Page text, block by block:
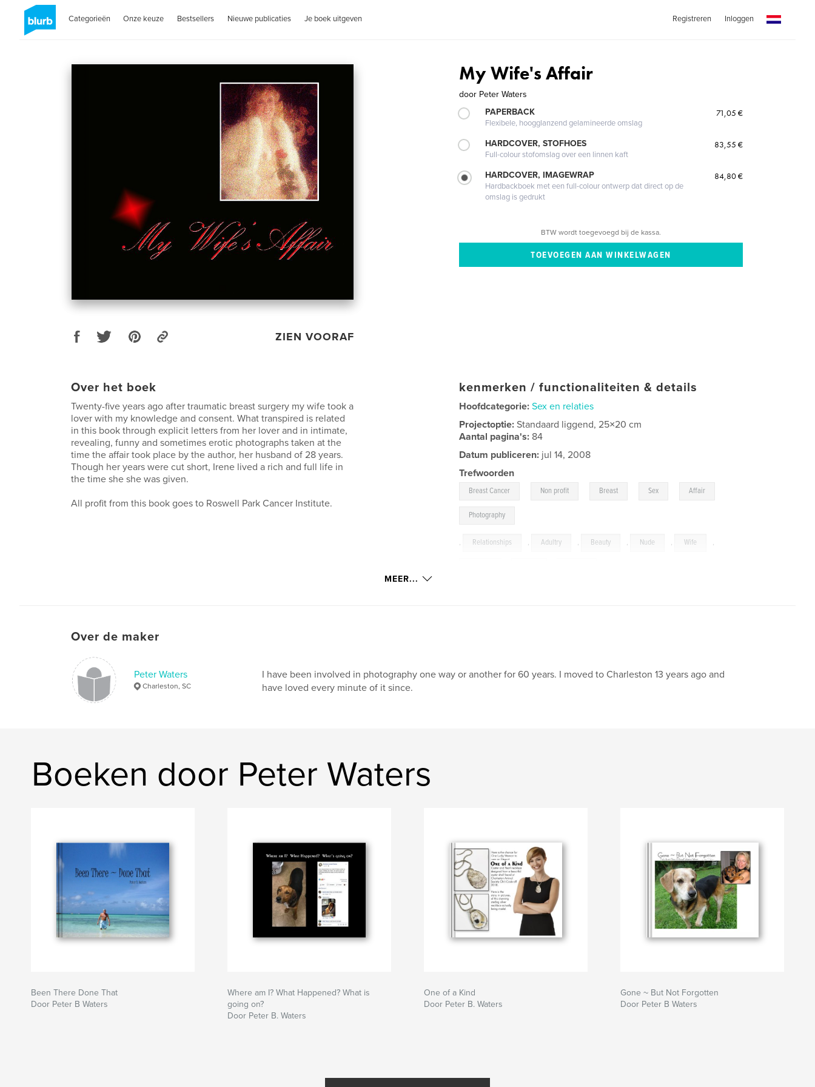
Categorieën Onze keuze Bestsellers Nieuwe publicaties Je boek uitgeven Registreren Inloggen
ZIEN VOORAF
My Wife's Affair
door Peter Waters
PAPERBACK
Flexibele, hoogglanzend gelamineerde omslag
71,05 €
HARDCOVER, STOFHOES
Full-colour stofomslag over een linnen kaft
83,55 €
HARDCOVER, IMAGEWRAP
Hardbackboek met een full-colour ontwerp dat direct op de
omslag is gedrukt
84,80 €
BTW wordt toegevoegd bij de kassa.
Over het boek
Twenty-five years ago after traumatic breast surgery my wife took a
lover with my knowledge and consent. What transpired is related
in this book through explicit letters from her lover and in intimate,
revealing, funny and sometimes erotic photographs taken at the
time the affair took place by the author, her husband of 28 years.
Though her years were cut short, Irene lived a rich and full life in
the time she she was given.
All profit from this book goes to Roswell Park Cancer Institute.
kenmerken / functionaliteiten & details
Hoofdcategorie: Sex en relaties
Projectoptie:Standaard liggend, 25×20 cm
Aantal pagina's: 84
Datum publiceren: jul 14, 2008
Trefwoorden
Breast Cancer Non profit Breast Sex Affair
Photography
, Relationships , Adultry , Beauty , Nude , Wife ,
MEER...
Over de maker
Peter Waters
Charleston, SC
I have been involved in photography one way or another for 60 years. I moved to Charleston 13 years ago and
have loved every minute of it since.
Boeken door Peter Waters
Been There Done That
Door Peter B Waters
Where am I? What Happened? What is
going on?
Door Peter B. Waters
One of a Kind
Door Peter B. Waters
Gone ~ But Not Forgotten
Door Peter B Waters